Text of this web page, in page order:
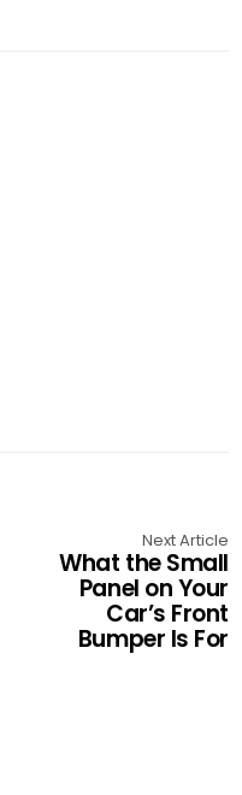
Next Article
What the Small
Panel on Your
Car’s Front
Bumper Is For